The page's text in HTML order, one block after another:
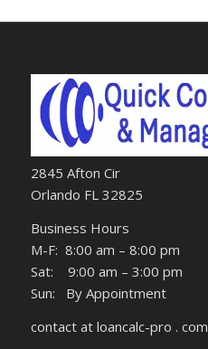
2845 Afton Cir
Orlando FL 32825
Business Hours
M-F: 8:00 am – 8:00 pm
Sat: 9:00 am – 3:00 pm
Sun: By Appointment
contact at loancalc-pro . com